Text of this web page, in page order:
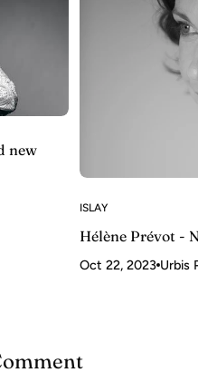
new
ISLAY
Hélène Prévot -
Oct 22, 2023 Urbis